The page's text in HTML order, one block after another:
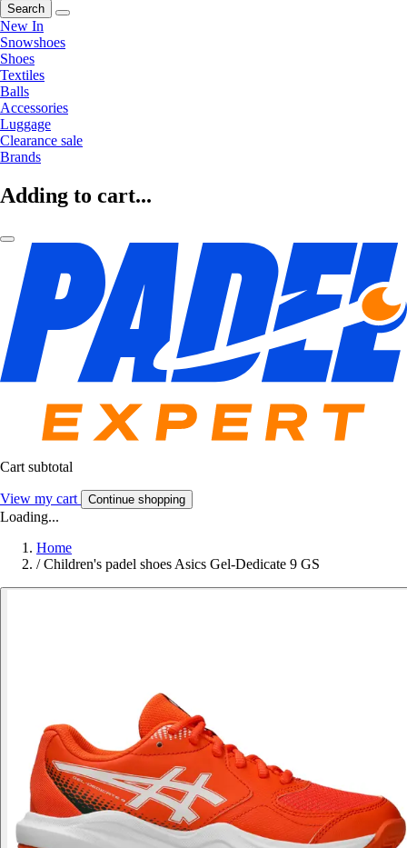
Search
New In
Snowshoes
Shoes
Textiles
Balls
Accessories
Luggage
Clearance sale
Brands
Adding to cart...
Cart subtotal
View my cart Continue shopping
Loading...
Home
/ Children's padel shoes Asics Gel-Dedicate 9 GS